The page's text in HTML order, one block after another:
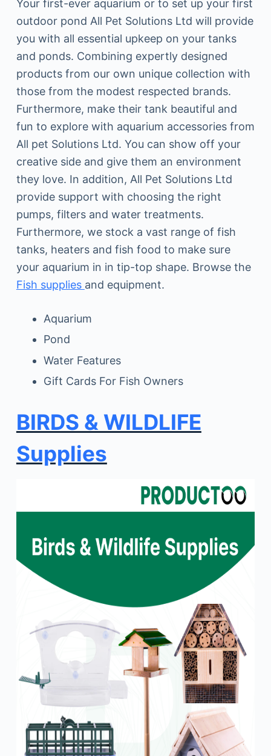
Your first-ever aquarium or to set up your first
outdoor pond All Pet Solutions Ltd will provide
you with all essential upkeep on your tanks
and ponds. Combining expertly designed
products from our own unique collection with
those from the modest respected brands.
Furthermore, make their tank beautiful and
fun to explore with aquarium accessories from
All pet Solutions Ltd. You can show off your
creative side and give them an environment
they love. In addition, All Pet Solutions Ltd
provide support with choosing the right
pumps, filters and water treatments.
Furthermore, we stock a vast range of fish
tanks, heaters and fish food to make sure
your aquarium in in tip-top shape. Browse the
Fish supplies and equipment.
Aquarium
Pond
Water Features
Gift Cards For Fish Owners
BIRDS & WILDLIFE
Supplies